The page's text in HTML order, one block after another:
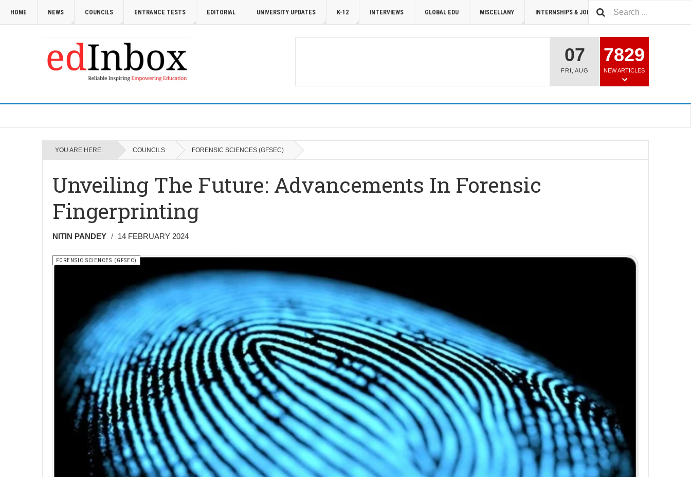
HOME NEWS COUNCILS ENTRANCE TESTS EDITORIAL UNIVERSITY UPDATES K-12 INTERVIEWS GLOBAL EDU MISCELLANY INTERNSHIPS & JOBS SUMMIT 2026
07
FRI AUG
7829
NEW ARTICLES
YOU ARE HERE: COUNCILS FORENSIC SCIENCES (GFSEC)
Unveiling The Future: Advancements In Forensic
Fingerprinting
NITIN PANDEY 14 FEBRUARY 2024
FORENSIC SCIENCES (GFSEC)